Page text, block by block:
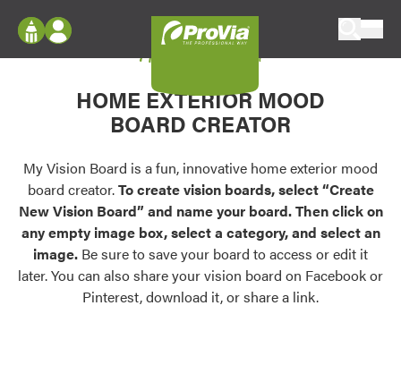
Configure doors and windows, or visualize
your home in 2D or 3D with ProVia products.
Palettes & Colors
Find pre-selected exterior color palettes and
exterior color inspiration.
Trending
Browse some of our most popular door,
Log In
Register
My Vision Boards
Register Using Your entryLINK Credentials
My Vision Board
HOME EXTERIOR MOOD
BOARD CREATOR
My Vision Board is a fun, innovative home exterior mood
board creator.To create vision boards, select “Create
New Vision Board” and name your board. Then click on
any empty image box, select a category, and select an
image. Be sure to save your board to access or edit it
later. You can also share your vision board on Facebook or
Pinterest, download it, or share a link.